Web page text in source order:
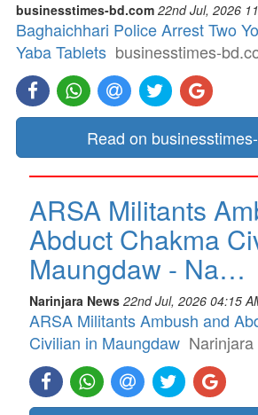
businesstimes-bd.com 22nd Jul, 2026
Baghaichhari Police Arrest Two
Yaba Tablets businesstimes-
Read on
ARSA Militants
Abduct Chakma
Maungdaw - Na…
Narinjara News 22nd Jul, 2026 04:15
ARSA Militants Ambush and
Civilian in Maungdaw